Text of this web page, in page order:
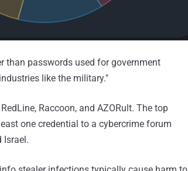
than passwords used for government
like the military."
Raccoon, and AZORult. The top
one credential to a cybercrime forum
Israel.